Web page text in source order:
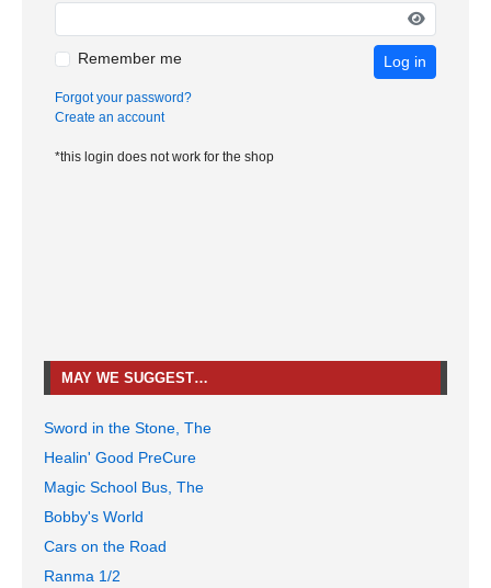
Remember me Log in
Forgot your password?
Create an account
*this login does not work for the shop
MAY WE SUGGEST…
Sword in the Stone, The
Healin' Good PreCure
Magic School Bus, The
Bobby's World
Cars on the Road
Ranma 1/2